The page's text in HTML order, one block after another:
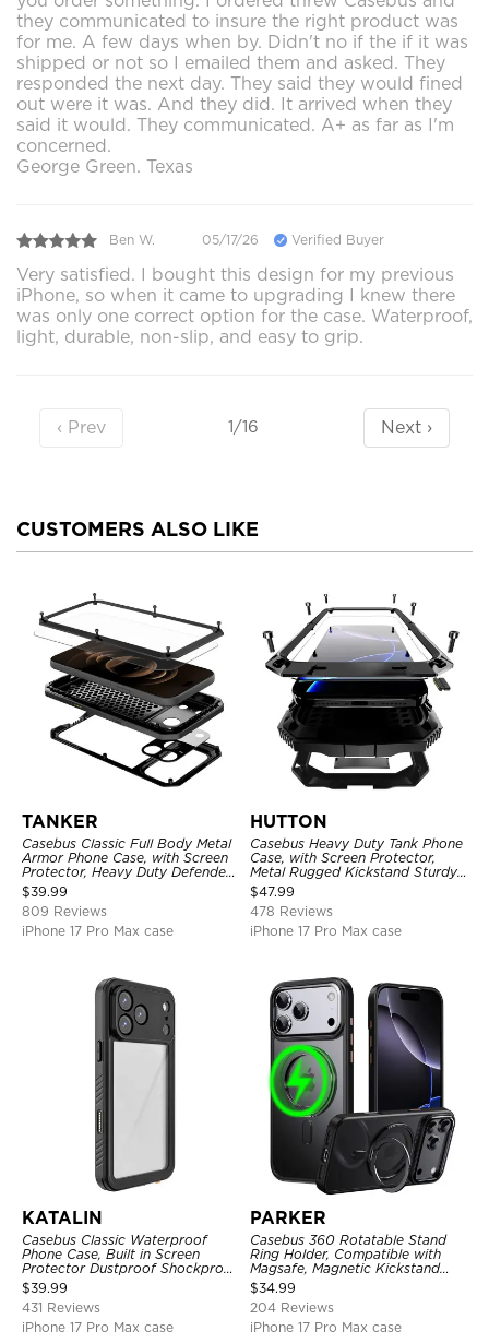
they communicated to insure the right product was
for me. A few days when by. Didn't no if the if it was
shipped or not so I emailed them and asked. They
responded the next day. They said they would fined
out were it was. And they did. It arrived when they
said it would. They communicated. A+ as far as I'm
concerned.
George Green. Texas
Ben W. 05/17/26 Verified Buyer
Very satisfied. I bought this design for my previous
iPhone, so when it came to upgrading I knew there
was only one correct option for the case. Waterproof,
light, durable, non-slip, and easy to grip.
‹ Prev 1/16 Next ›
CUSTOMERS ALSO LIKE
TANKER
Casebus Classic Full Body Metal
Armor Phone Case, with Screen
Protector, Heavy Duty Defender
Shockproof Case
$39.99
809 Reviews
iPhone 17 Pro Max case
HUTTON
Casebus Heavy Duty Tank Phone
Case, with Screen Protector,
Metal Rugged Kickstand Sturdy
Full Body Case
$47.99
478 Reviews
iPhone 17 Pro Max case
KATALIN
Casebus Classic Waterproof
Phone Case, Built in Screen
Protector Dustproof Shockproof
Full Body Heavy Duty Rugged
Protection Bumper Sealed Cover
$39.99
431 Reviews
iPhone 17 Pro Max case
PARKER
Casebus 360 Rotatable Stand
Ring Holder, Compatible with
Magsafe, Magnetic Kickstand
Shockproof Cover
$34.99
204 Reviews
iPhone 17 Pro Max case